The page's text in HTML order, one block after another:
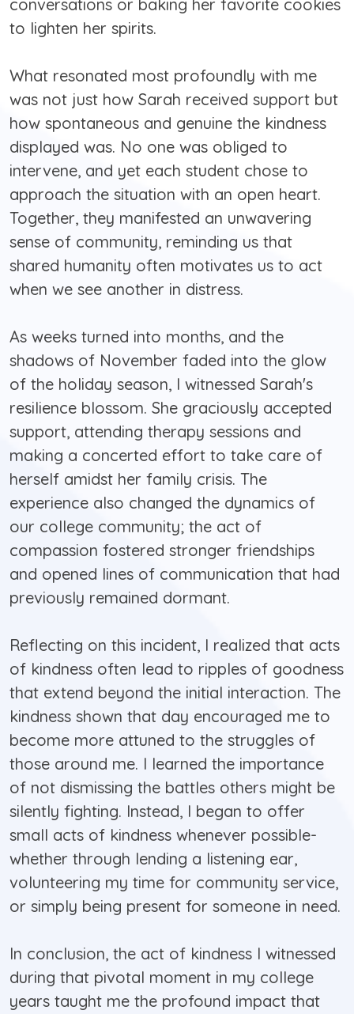
conversations or baking her favorite cookies
to lighten her spirits.
What resonated most profoundly with me
was not just how Sarah received support but
how spontaneous and genuine the kindness
displayed was. No one was obliged to
intervene, and yet each student chose to
approach the situation with an open heart.
Together, they manifested an unwavering
sense of community, reminding us that
shared humanity often motivates us to act
when we see another in distress.
As weeks turned into months, and the
shadows of November faded into the glow
of the holiday season, I witnessed Sarah's
resilience blossom. She graciously accepted
support, attending therapy sessions and
making a concerted effort to take care of
herself amidst her family crisis. The
experience also changed the dynamics of
our college community; the act of
compassion fostered stronger friendships
and opened lines of communication that had
previously remained dormant.
Reflecting on this incident, I realized that acts
of kindness often lead to ripples of goodness
that extend beyond the initial interaction. The
kindness shown that day encouraged me to
become more attuned to the struggles of
those around me. I learned the importance
of not dismissing the battles others might be
silently fighting. Instead, I began to offer
small acts of kindness whenever possible-
whether through lending a listening ear,
volunteering my time for community service,
or simply being present for someone in need.
In conclusion, the act of kindness I witnessed
during that pivotal moment in my college
years taught me the profound impact that